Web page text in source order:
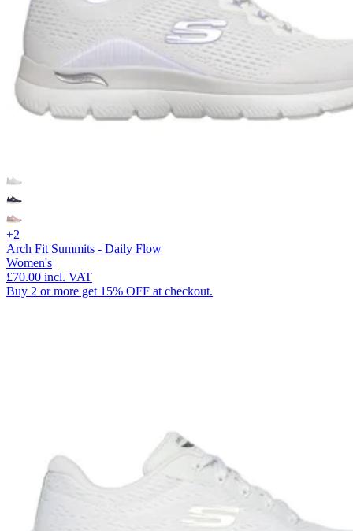
+2
Arch Fit Summits - Daily Flow
Women's
£70.00 incl. VAT
Buy 2 or more get 15% OFF at checkout.